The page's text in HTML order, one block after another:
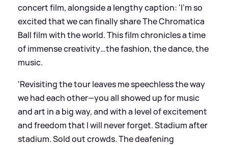
concert film, alongside a lengthy caption: 'I’m so
excited that we can finally share The Chromatica
Ball film with the world. This film chronicles a time
of immense creativity…the fashion, the dance, the
music.
'Revisiting the tour leaves me speechless the way
we had each other—you all showed up for music
and art in a big way, and with a level of excitement
and freedom that I will never forget. Stadium after
stadium. Sold out crowds. The deafening